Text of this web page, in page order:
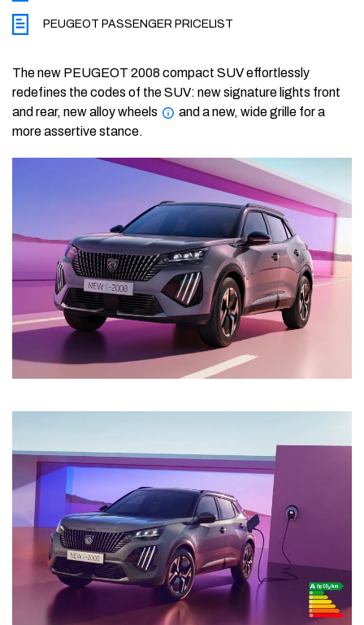
PEUGEOT PASSENGER PRICELIST
The new PEUGEOT 2008 compact SUV effortlessly
redefines the codes of the SUV: new signature lights front
and rear, new alloy wheels
and a new, wide grille for a
more assertive stance.